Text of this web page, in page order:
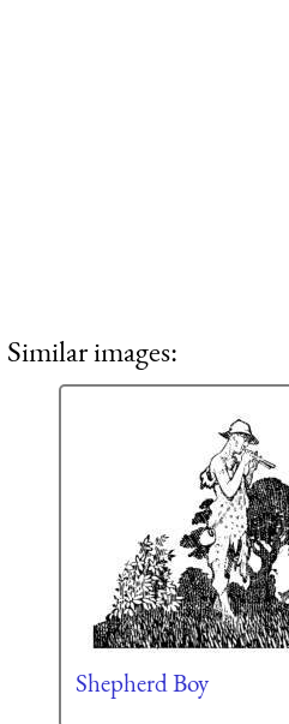
Similar images:
Shepherd Boy